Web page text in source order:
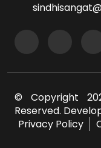
© Copyright
Reserved.
Privacy Policy